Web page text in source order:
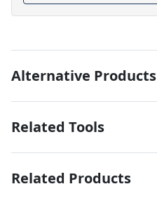
Alternative Products
Related Tools
Related Products